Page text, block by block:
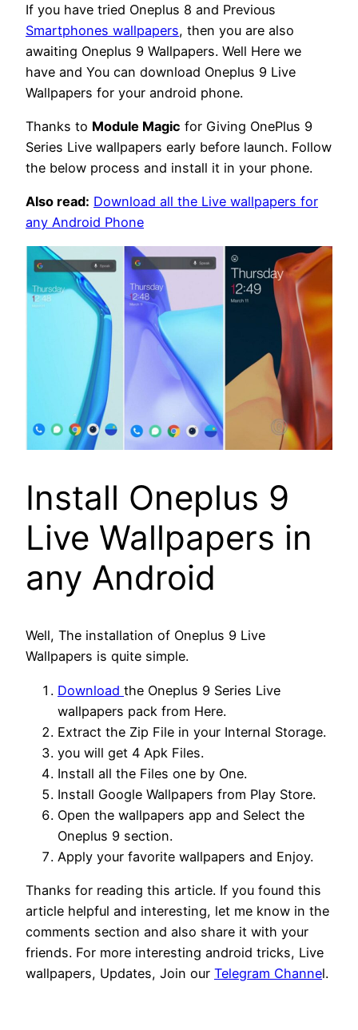
If you have tried Oneplus 8 and Previous
Smartphones wallpapers, then you are also
awaiting Oneplus 9 Wallpapers. Well Here we
have and You can download Oneplus 9 Live
Wallpapers for your android phone.
Thanks to Module Magic for Giving OnePlus 9
Series Live wallpapers early before launch. Follow
the below process and install it in your phone.
Also read: Download all the Live wallpapers for
any Android Phone
Install Oneplus 9
Live Wallpapers in
any Android
Well, The installation of Oneplus 9 Live
Wallpapers is quite simple.
Download the Oneplus 9 Series Live
wallpapers pack from Here.
Extract the Zip File in your Internal Storage.
you will get 4 Apk Files.
Install all the Files one by One.
Install Google Wallpapers from Play Store.
Open the wallpapers app and Select the
Oneplus 9 section.
Apply your favorite wallpapers and Enjoy.
Thanks for reading this article. If you found this
article helpful and interesting, let me know in the
comments section and also share it with your
friends. For more interesting android tricks, Live
wallpapers, Updates, Join our Telegram Channel.